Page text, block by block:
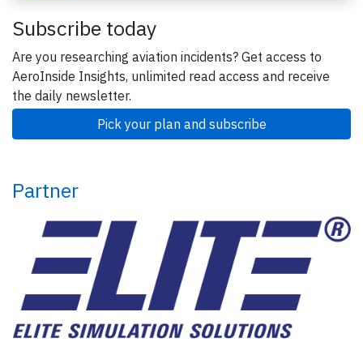
Subscribe today
Are you researching aviation incidents? Get access to
AeroInside Insights, unlimited read access and receive
the daily newsletter.
Pick your plan and subscribe
Partner